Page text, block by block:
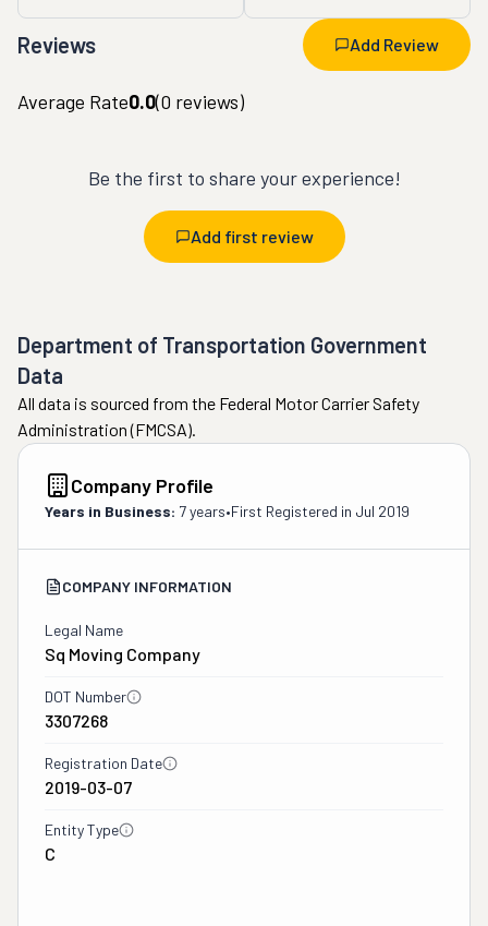
Reviews Add Review
Average Rate0.0(0 reviews)
Be the first to share your experience!
Add first review
Department of Transportation Government
Data
All data is sourced from the Federal Motor Carrier Safety
Administration (FMCSA).
Company Profile
Years in Business: 7 years•First Registered in Jul 2019
COMPANY INFORMATION
Legal Name
Sq Moving Company
DOT Number
3307268
Registration Date
2019-03-07
Entity Type
C